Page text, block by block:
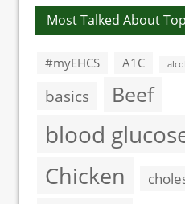
Most Talked About
#myEHCS A1C
basics Beef
blood
Chicken